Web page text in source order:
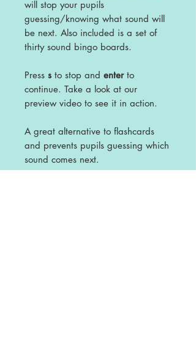
will stop your pupils
guessing/knowing what sound will
be next. Also included is a set of
thirty sound bingo boards.
Press s to stop and enterto
continue. Take a look at our
preview video to see it in action.
A great alternative to flashcards
and prevents pupils guessing which
sound comes next.